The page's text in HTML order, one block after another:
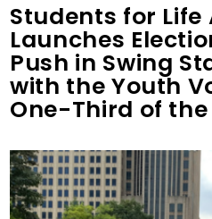
Students for Life
Launches
Push in Swing
with the Youth
One-Third of